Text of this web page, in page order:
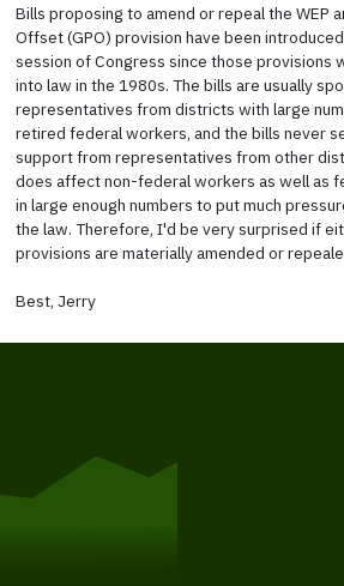
Bills proposing to amend or repeal the WEP
Offset (GPO) provision have been
session of Congress since those provisions
into law in the 1980s. The bills are usually
representatives from districts with large
retired federal workers, and the bills never
support from representatives from other
does affect non-federal workers as well as
in large enough numbers to put much
the law. Therefore, I'd be very surprised if
provisions are materially amended or
Best, Jerry